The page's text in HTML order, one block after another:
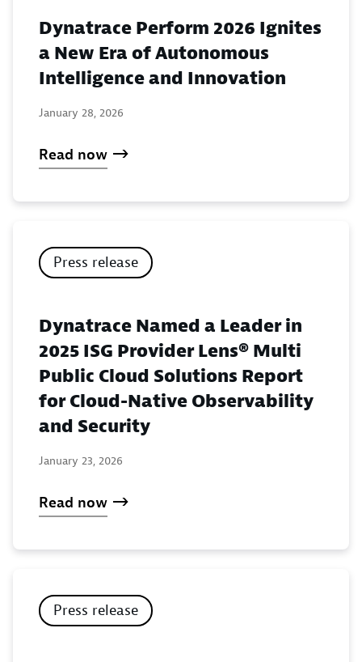
Dynatrace Perform 2026 Ignites
a New Era of Autonomous
Intelligence and Innovation
January 28, 2026
Read now
Press release
Dynatrace Named a Leader in
2025 ISG Provider Lens® Multi
Public Cloud Solutions Report
for Cloud-Native Observability
and Security
January 23, 2026
Read now
Press release